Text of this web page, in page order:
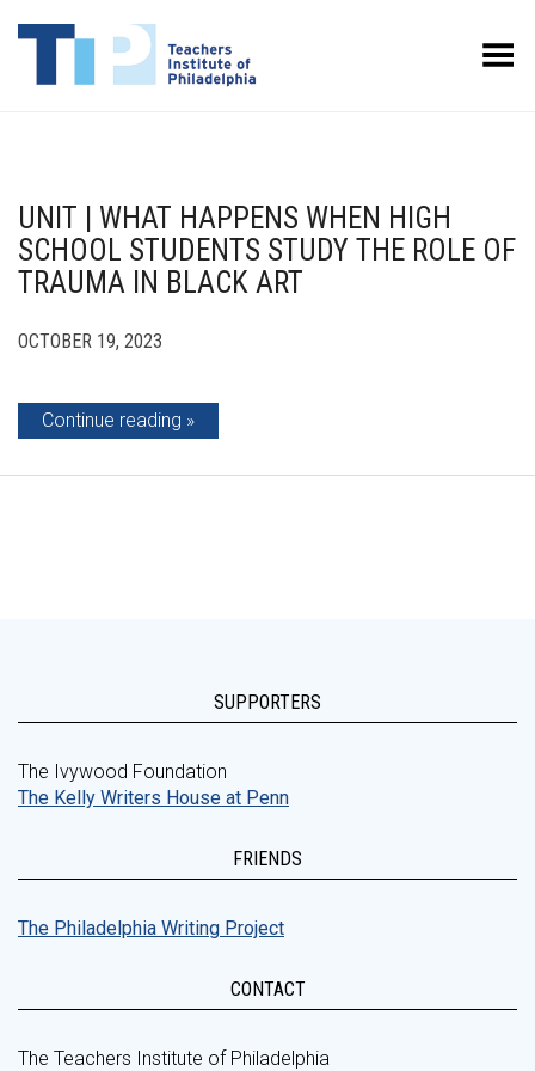
Toggle Menu
UNIT | WHAT HAPPENS WHEN HIGH
SCHOOL STUDENTS STUDY THE ROLE OF
TRAUMA IN BLACK ART
OCTOBER 19, 2023
Continue reading
SUPPORTERS
The Ivywood Foundation
The Kelly Writers House at Penn
FRIENDS
The Philadelphia Writing Project
CONTACT
The Teachers Institute of Philadelphia